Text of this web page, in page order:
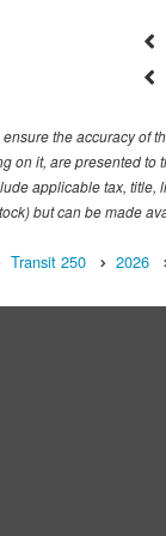
the accuracy of
on it, are presented
applicable tax,
but can be made
Transit 250 2026